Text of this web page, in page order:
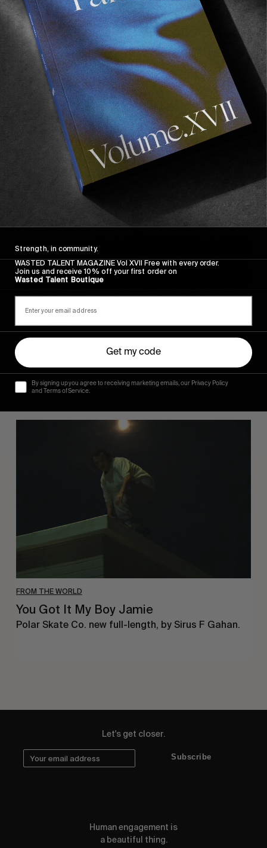
FROM THE WORLD
FADE AWAY
Wasted Paris' New Film. Press Play.
Sincerely
Hugo Westrelin and friends.
FROM THE WORLD
You Got It My Boy Jamie
Polar Skate Co. new full-length, by Sirus F Gahan.
Let's get closer.
Subscribe
Human engagement is
a beautiful thing.
Strength, in community.
WASTED TALENT MAGAZINE Vol XVII Free with every order.
Join us and receive 10% off your first order on
Wasted Talent Boutique
Get my code
By signing up you agree to receiving marketing emails, our Privacy Policy
and Terms of Service.